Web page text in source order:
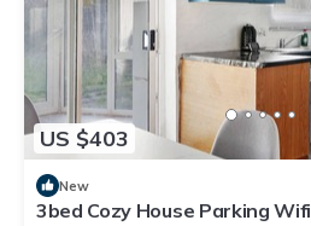
US $403
New
3bed Cozy House Parking Wifi